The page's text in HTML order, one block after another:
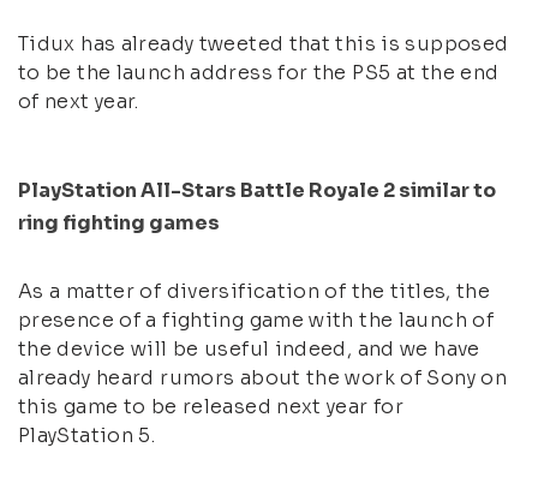
Tidux has already tweeted that this is supposed
to be the launch address for the PS5 at the end
of next year.
PlayStation All-Stars Battle Royale 2 similar to
ring fighting games
As a matter of diversification of the titles, the
presence of a fighting game with the launch of
the device will be useful indeed, and we have
already heard rumors about the work of Sony on
this game to be released next year for
PlayStation 5.